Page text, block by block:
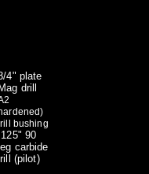
4" plate
drill
bushing
90
carbide
(pilot)